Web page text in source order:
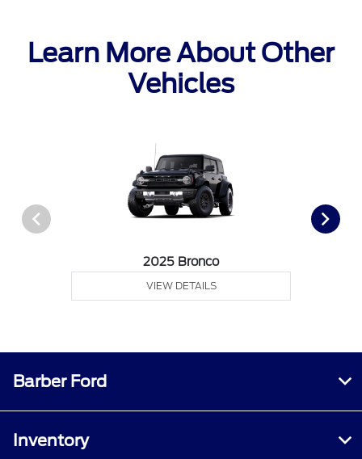
Learn More About Other
Vehicles
2025 Bronco
VIEW DETAILS
Barber Ford
Inventory